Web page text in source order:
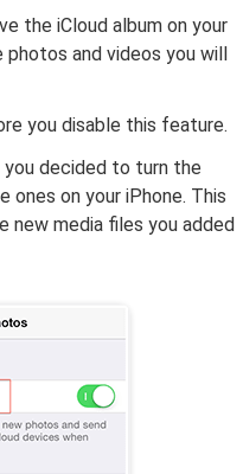
the iCloud album on your
and videos you will
you disable this feature.
you decided to turn the
on your iPhone. This
new media files you added